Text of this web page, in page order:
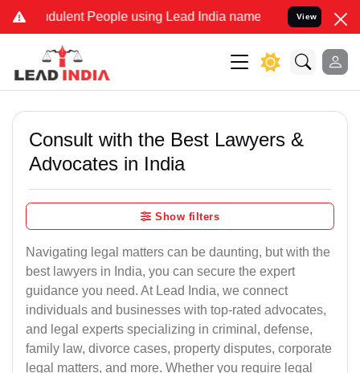
People using Lead India name to Resolve your Legal
View
Consult with the Best Lawyers &
Advocates in India
Show filters
Navigating legal matters can be daunting, but with the
best lawyers in India, you can secure the expert
guidance you need. At Lead India, we connect
individuals and businesses with top-rated advocates,
and legal experts specializing in criminal, defense,
family law, divorce cases, property disputes, corporate
legal matters, and more. Whether you require legal